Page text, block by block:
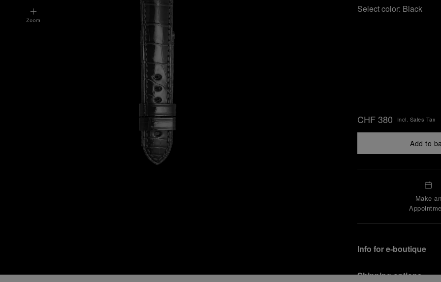
Select color: Black
CHF 380 Incl. Sales Tax
Add to
Make an
Info for e-boutique
Shipping options